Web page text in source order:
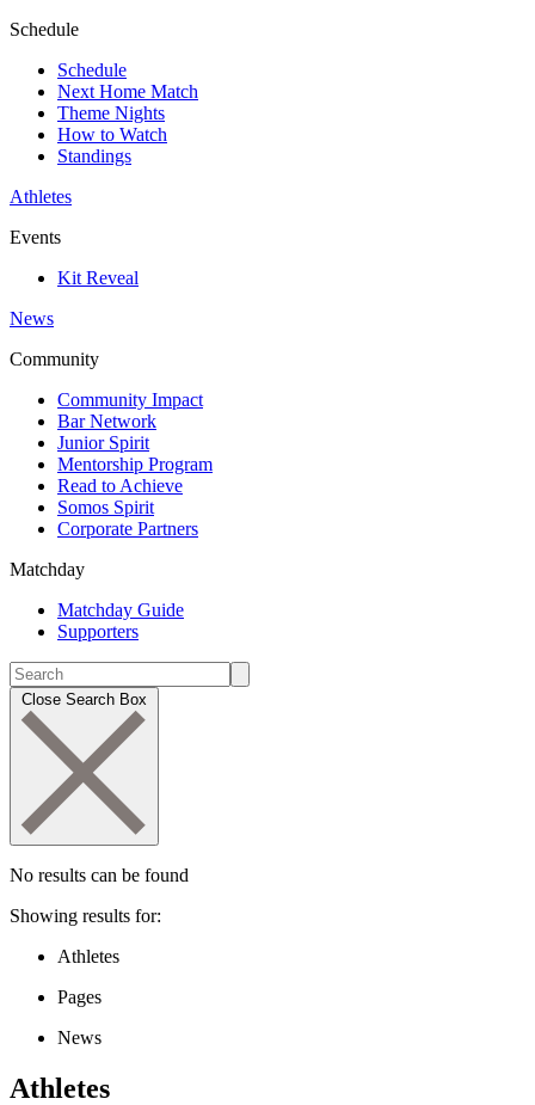
Schedule
Schedule
Next Home Match
Theme Nights
How to Watch
Standings
Athletes
Events
Kit Reveal
News
Community
Community Impact
Bar Network
Junior Spirit
Mentorship Program
Read to Achieve
Somos Spirit
Corporate Partners
Matchday
Matchday Guide
Supporters
Close Search Box
No results can be found
Showing results for:
Athletes
Pages
News
Athletes